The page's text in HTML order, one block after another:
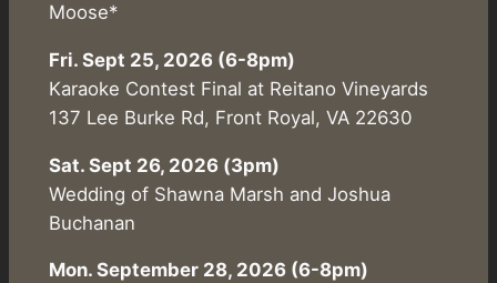
Moose*
Fri. Sept 25, 2026 (6-8pm)
Karaoke Contest Final at Reitano Vineyards
137 Lee Burke Rd, Front Royal, VA 22630
Sat. Sept 26, 2026 (3pm)
Wedding of Shawna Marsh and Joshua
Buchanan
Mon. September 28, 2026 (6-8pm)